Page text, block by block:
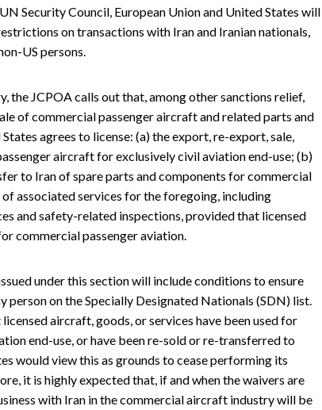
Security Council, European Union and United States will
on transactions with Iran and Iranian nationals,
US persons.
the JCPOA calls out that, among other sanctions relief,
of commercial passenger aircraft and related parts and
agrees to license: (a) the export, re-export, sale,
aircraft for exclusively civil aviation end-use; (b)
to Iran of spare parts and components for commercial
associated services for the foregoing, including
and safety-related inspections, provided that licensed
commercial passenger aviation.
under this section will include conditions to ensure
person on the Specially Designated Nationals (SDN) list.
aircraft, goods, or services have been used for
end-use, or have been re-sold or re-transferred to
would view this as grounds to cease performing its
it is highly expected that, if and when the waivers are
with Iran in the commercial aircraft industry will be